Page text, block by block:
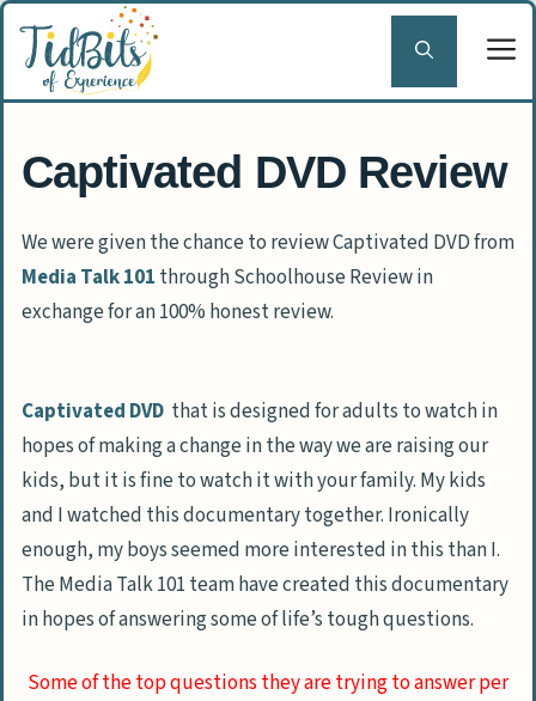
Skip
content
Captivated DVD Review
We were given the chance to review Captivated DVD from
Media Talk 101 through Schoolhouse Review in
exchange for an 100% honest review.
Captivated DVD that is designed for adults to watch in
hopes of making a change in the way we are raising our
kids, but it is fine to watch it with your family. My kids
and I watched this documentary together. Ironically
enough, my boys seemed more interested in this than I.
The Media Talk 101 team have created this documentary
in hopes of answering some of life’s tough questions.
Some of the top questions they are trying to answer per